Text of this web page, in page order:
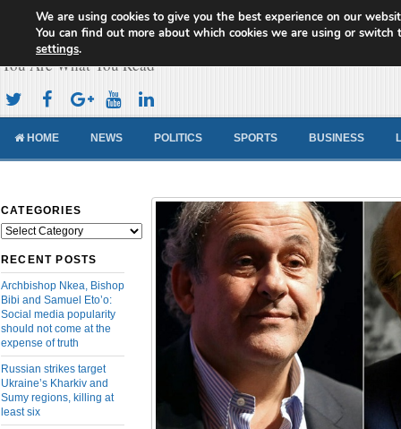
Cameroon Concord News
You Are What You Read
HOME NEWS POLITICS SPORTS BUSINESS
CATEGORIES
Categories
RECENT POSTS
Archbishop Nkea, Bishop
Bibi and Samuel Eto’o:
Social media popularity
should not come at the
expense of truth
Russian strikes target
Ukraine’s Kharkiv and
Sumy regions, killing at
least six
We are using cookies to give you the best experience on our
You can find out more about which cookies we are using or switch
settings.